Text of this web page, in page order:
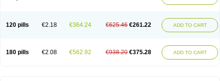
120 pills €2.18 €364.24 €625.46 €261.22 ADD TO CART
180 pills €2.08 €562.92 €938.20 €375.28 ADD TO CART